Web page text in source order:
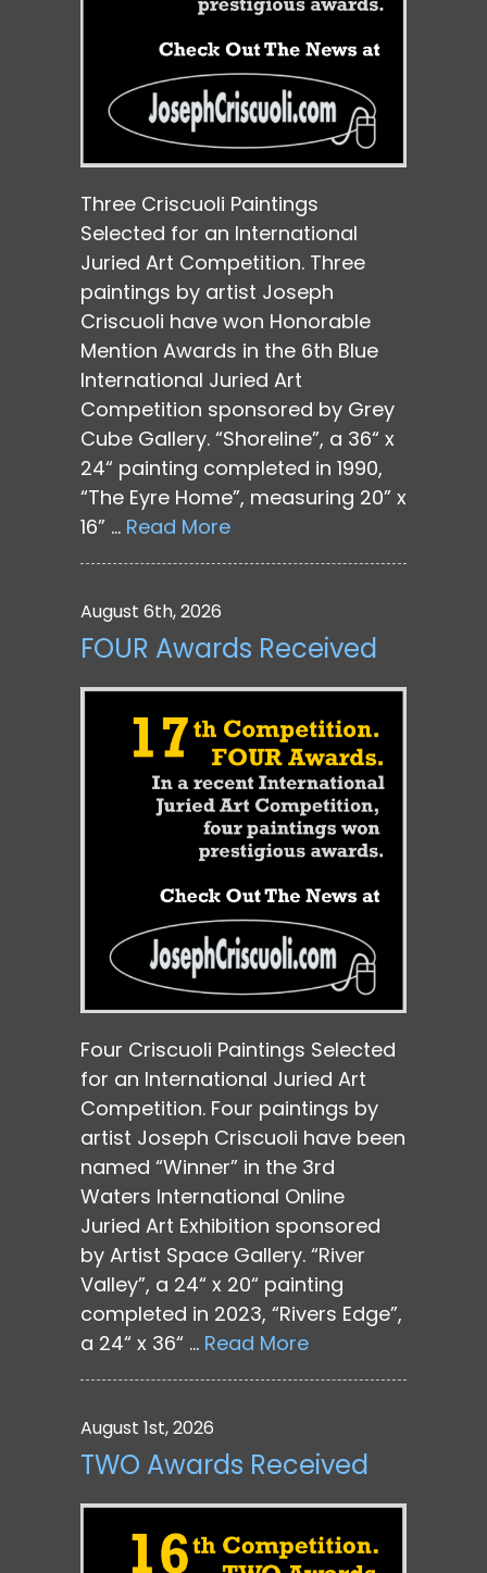
Three Criscuoli Paintings
Selected for an International
Juried Art Competition. Three
paintings by artist Joseph
Criscuoli have won Honorable
Mention Awards in the 6th Blue
International Juried Art
Competition sponsored by Grey
Cube Gallery. “Shoreline”, a 36“ x
24“ painting completed in 1990,
“The Eyre Home”, measuring 20” x
16” … Read More
August 6th, 2026
FOUR Awards Received
Four Criscuoli Paintings Selected
for an International Juried Art
Competition. Four paintings by
artist Joseph Criscuoli have been
named “Winner” in the 3rd
Waters International Online
Juried Art Exhibition sponsored
by Artist Space Gallery. “River
Valley”, a 24“ x 20“ painting
completed in 2023, “Rivers Edge”,
a 24“ x 36“ … Read More
August 1st, 2026
TWO Awards Received